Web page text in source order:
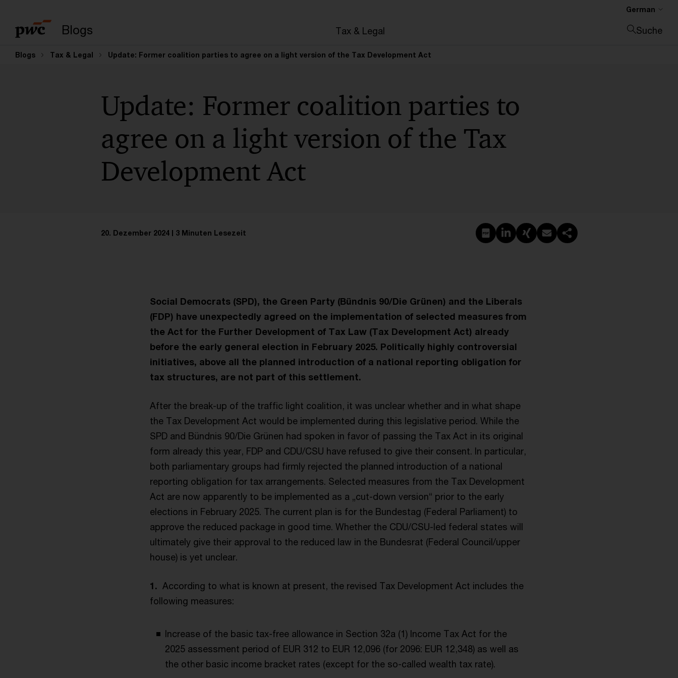
Blogs Tax & Legal
German
Suche
Blogs Tax & Legal Update: Former coalition parties to agree on a light version of the Tax Development Act
Update: Former coalition parties to
agree on a light version of the Tax
Development Act
20. Dezember 2024 3 Minuten Lesezeit PDF erstellen
Auf LinkedIn teilen
Auf Xing teilen
Per E-Mail teilen
Link kopieren
Social Democrats (SPD), the Green Party (Bündnis 90/Die Grünen) and the Liberals
(FDP) have unexpectedly agreed on the implementation of selected measures from
the Act for the Further Development of Tax Law (Tax Development Act) already
before the early general election in February 2025. Politically highly controversial
initiatives, above all the planned introduction of a national reporting obligation for
tax structures, are not part of this settlement.
After the break-up of the traffic light coalition, it was unclear whether and in what shape
the Tax Development Act would be implemented during this legislative period. While the
SPD and Bündnis 90/Die Grünen had spoken in favor of passing the Tax Act in its original
form already this year, FDP and CDU/CSU have refused to give their consent. In particular,
both parliamentary groups had firmly rejected the planned introduction of a national
reporting obligation for tax arrangements. Selected measures from the Tax Development
Act are now apparently to be implemented as a „cut-down version“ prior to the early
elections in February 2025. The current plan is for the Bundestag (Federal Parliament) to
approve the reduced package in good time. Whether the CDU/CSU-led federal states will
ultimately give their approval to the reduced law in the Bundesrat (Federal Council/upper
house) is yet unclear.
1. According to what is known at present, the revised Tax Development Act includes the
following measures:
Increase of the basic tax-free allowance in Section 32a (1) Income Tax Act for the
2025 assessment period of EUR 312 to EUR 12,096 (for 2096: EUR 12,348) as well as
the other basic income bracket rates (except for the so-called wealth tax rate).